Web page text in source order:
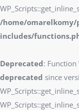
/home/
includes/
Deprecated: Function
deprecated since